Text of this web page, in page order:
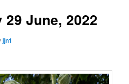
29 June, 2022
jjn1